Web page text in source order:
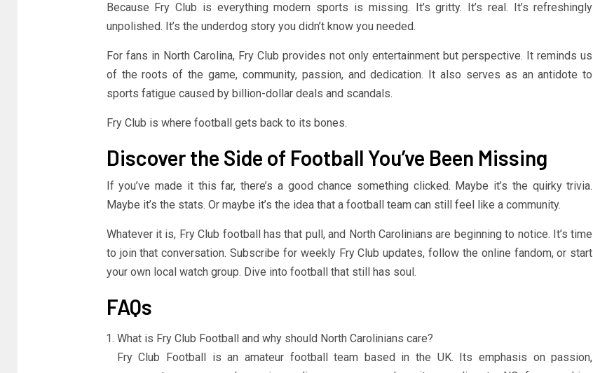
Because Fry Club is everything modern sports is missing. It’s gritty. It’s real. It’s refreshingly
unpolished. It’s the underdog story you didn’t know you needed.
For fans in North Carolina, Fry Club provides not only entertainment but perspective. It reminds us
of the roots of the game, community, passion, and dedication. It also serves as an antidote to
sports fatigue caused by billion-dollar deals and scandals.
Fry Club is where football gets back to its bones.
Discover the Side of Football You’ve Been Missing
If you’ve made it this far, there’s a good chance something clicked. Maybe it’s the quirky trivia.
Maybe it’s the stats. Or maybe it’s the idea that a football team can still feel like a community.
Whatever it is, Fry Club football has that pull, and North Carolinians are beginning to notice. It’s time
to join that conversation. Subscribe for weekly Fry Club updates, follow the online fandom, or start
your own local watch group. Dive into football that still has soul.
FAQs
What is Fry Club Football and why should North Carolinians care?
Fry Club Football is an amateur football team based in the UK. Its emphasis on passion,